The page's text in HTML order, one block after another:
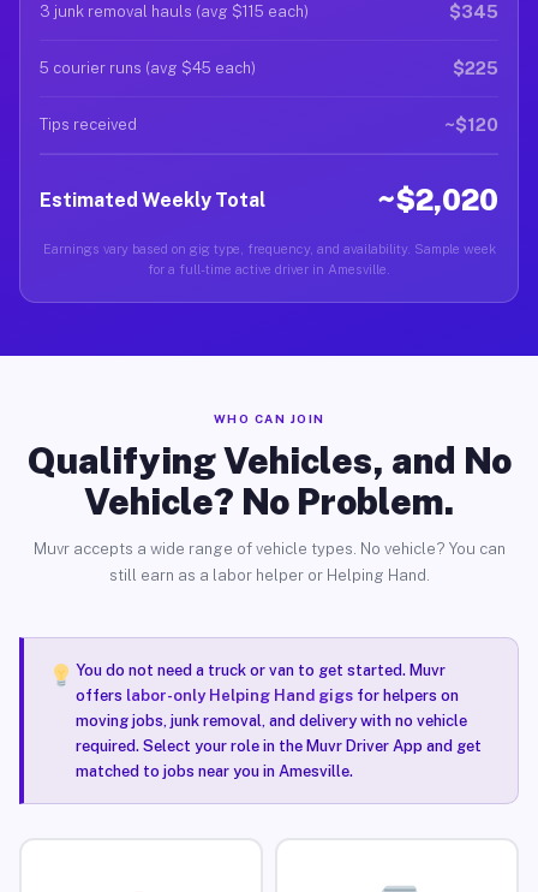
3 junk removal hauls (avg $115 each) $345
5 courier runs (avg $45 each) $225
Tips received ~$120
Estimated Weekly Total ~$2,020
Earnings vary based on gig type, frequency, and availability. Sample week
for a full-time active driver in Amesville.
WHO CAN JOIN
Qualifying Vehicles, and No
Vehicle? No Problem.
Muvr accepts a wide range of vehicle types. No vehicle? You can
still earn as a labor helper or Helping Hand.
You do not need a truck or van to get started. Muvr
offers labor-only Helping Hand gigsfor helpers on
moving jobs, junk removal, and delivery with no vehicle
required. Select your role in the Muvr Driver App and get
matched to jobs near you in Amesville.